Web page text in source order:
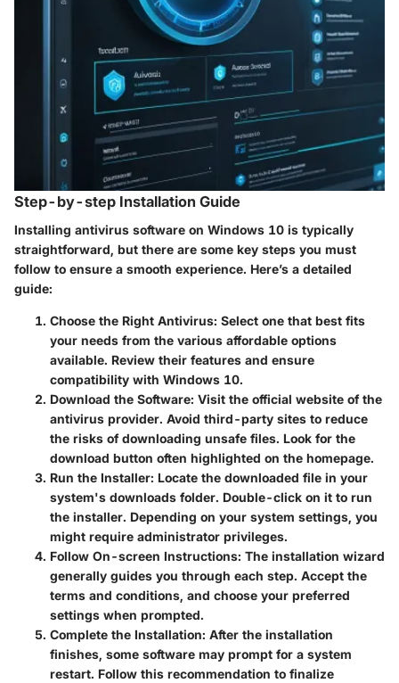
Step-by-step Installation Guide
Installing antivirus software on Windows 10 is typically
straightforward, but there are some key steps you must
follow to ensure a smooth experience. Here’s a detailed
guide:
Choose the Right Antivirus: Select one that best fits
your needs from the various affordable options
available. Review their features and ensure
compatibility with Windows 10.
Download the Software: Visit the official website of the
antivirus provider. Avoid third-party sites to reduce
the risks of downloading unsafe files. Look for the
download button often highlighted on the homepage.
Run the Installer: Locate the downloaded file in your
system's downloads folder. Double-click on it to run
the installer. Depending on your system settings, you
might require administrator privileges.
Follow On-screen Instructions: The installation wizard
generally guides you through each step. Accept the
terms and conditions, and choose your preferred
settings when prompted.
Complete the Installation: After the installation
finishes, some software may prompt for a system
restart. Follow this recommendation to finalize